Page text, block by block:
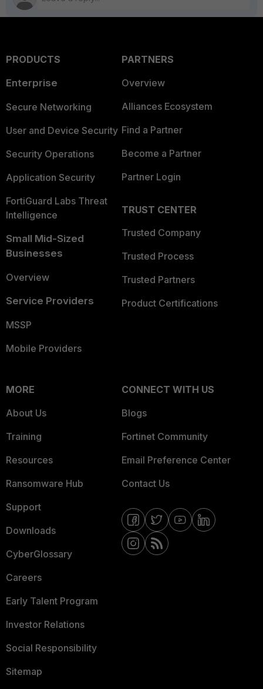
PRODUCTS
Enterprise
Secure Networking
User and Device Security
Security Operations
Application Security
FortiGuard Labs Threat
Intelligence
Small Mid-Sized
Businesses
Overview
Service Providers
MSSP
Mobile Providers
PARTNERS
Overview
Alliances Ecosystem
Find a Partner
Become a Partner
Partner Login
TRUST CENTER
Trusted Company
Trusted Process
Trusted Partners
Product Certifications
MORE
About Us
Training
Resources
Ransomware Hub
Support
Downloads
CyberGlossary
Careers
Early Talent Program
Investor Relations
Social Responsibility
Sitemap
CONNECT WITH US
Blogs
Fortinet Community
Email Preference Center
Contact Us